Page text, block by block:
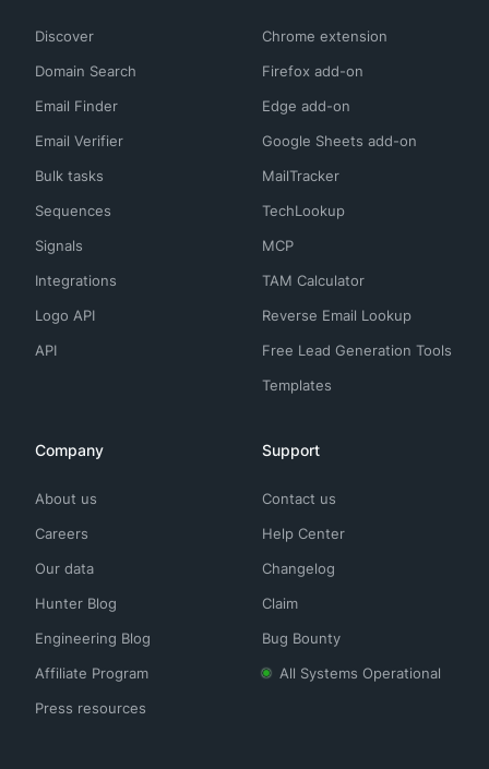
Discover
Domain Search
Email Finder
Email Verifier
Bulk tasks
Sequences
Signals
Integrations
Logo API
API
Chrome extension
Firefox add-on
Edge add-on
Google Sheets add-on
MailTracker
TechLookup
MCP
TAM Calculator
Reverse Email Lookup
Free Lead Generation Tools
Templates
Company
About us
Careers
Our data
Hunter Blog
Engineering Blog
Affiliate Program
Press resources
Support
Contact us
Help Center
Changelog
Claim
Bug Bounty
All Systems Operational